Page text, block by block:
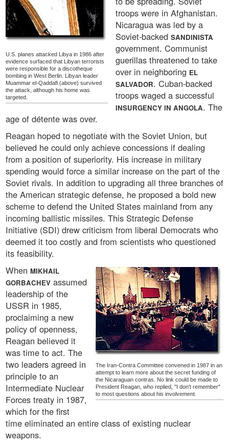
U.S. planes attacked Libya in 1986 after
evidence surfaced that Libyan terrorists
were responsible for a discotheque
bombing in West Berlin. Libyan leader
Muammar el-Qaddafi (above) survived
the attack, although his home was
targeted.
troops were in Afghanistan.
Nicaragua was led by a
Soviet-backed SANDINISTA
government. Communist
guerillas threatened to take
over in neighboring EL
SALVADOR. Cuban-backed
troops waged a successful
INSURGENCY IN ANGOLA. The
age of détente was over.
Reagan hoped to negotiate with the Soviet Union, but
believed he could only achieve concessions if dealing
from a position of superiority. His increase in military
spending would force a similar increase on the part of the
Soviet rivals. In addition to upgrading all three branches of
the American strategic defense, he proposed a bold new
scheme to defend the United States mainland from any
incoming ballistic missiles. This Strategic Defense
Initiative (SDI) drew criticism from liberal Democrats who
deemed it too costly and from scientists who questioned
its feasibility.
The Iran-Contra Committee convened in 1987 in an
attempt to learn more about the secret funding of
the Nicaraguan contras. No link could be made to
President Reagan, who replied, "I don't remember"
to most questions about his involvement.
When MIKHAIL
GORBACHEV assumed
leadership of the
USSR in 1985,
proclaiming a new
policy of openness,
Reagan believed it
was time to act. The
two leaders agreed in
principle to an
Intermediate Nuclear
Forces treaty in 1987,
which for the first
time eliminated an entire class of existing nuclear
weapons.